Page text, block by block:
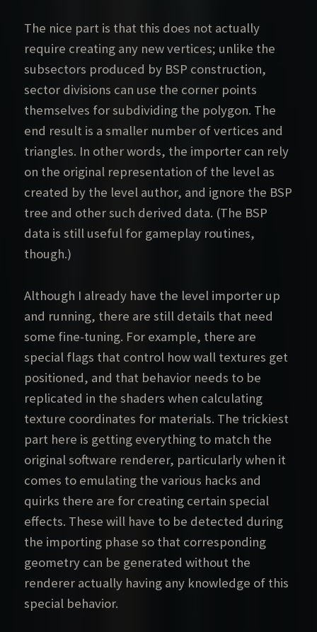
The nice part is that this does not actually
require creating any new vertices; unlike the
subsectors produced by BSP construction,
sector divisions can use the corner points
themselves for subdividing the polygon. The
end result is a smaller number of vertices and
triangles. In other words, the importer can rely
on the original representation of the level as
created by the level author, and ignore the BSP
tree and other such derived data. (The BSP
data is still useful for gameplay routines,
though.)
Although I already have the level importer up
and running, there are still details that need
some fine-tuning. For example, there are
special flags that control how wall textures get
positioned, and that behavior needs to be
replicated in the shaders when calculating
texture coordinates for materials. The trickiest
part here is getting everything to match the
original software renderer, particularly when it
comes to emulating the various hacks and
quirks there are for creating certain special
effects. These will have to be detected during
the importing phase so that corresponding
geometry can be generated without the
renderer actually having any knowledge of this
special behavior.